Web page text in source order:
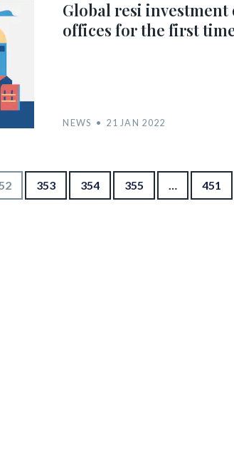
NEWS 21 JAN 2022
Global resi
offices for the first
353 354 355 … 451